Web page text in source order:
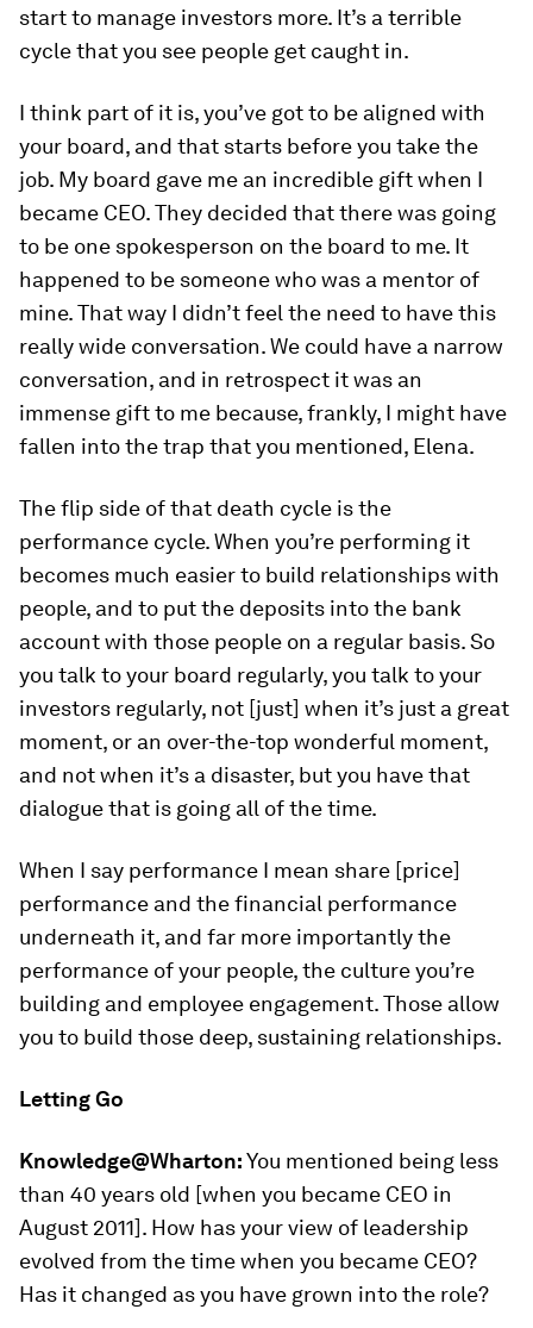
start to manage investors more. It’s a terrible
cycle that you see people get caught in.
I think part of it is, you’ve got to be aligned with
your board, and that starts before you take the
job. My board gave me an incredible gift when I
became CEO. They decided that there was going
to be one spokesperson on the board to me. It
happened to be someone who was a mentor of
mine. That way I didn’t feel the need to have this
really wide conversation. We could have a narrow
conversation, and in retrospect it was an
immense gift to me because, frankly, I might have
fallen into the trap that you mentioned, Elena.
The flip side of that death cycle is the
performance cycle. When you’re performing it
becomes much easier to build relationships with
people, and to put the deposits into the bank
account with those people on a regular basis. So
you talk to your board regularly, you talk to your
investors regularly, not [just] when it’s just a great
moment, or an over-the-top wonderful moment,
and not when it’s a disaster, but you have that
dialogue that is going all of the time.
When I say performance I mean share [price]
performance and the financial performance
underneath it, and far more importantly the
performance of your people, the culture you’re
building and employee engagement. Those allow
you to build those deep, sustaining relationships.
Letting Go
Knowledge@Wharton:You mentioned being less
than 40 years old [when you became CEO in
August 2011]. How has your view of leadership
evolved from the time when you became CEO?
Has it changed as you have grown into the role?